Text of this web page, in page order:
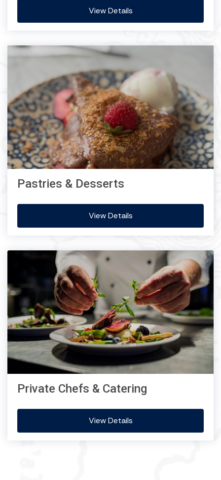
View Details
Pastries & Desserts
View Details
Private Chefs & Catering
View Details